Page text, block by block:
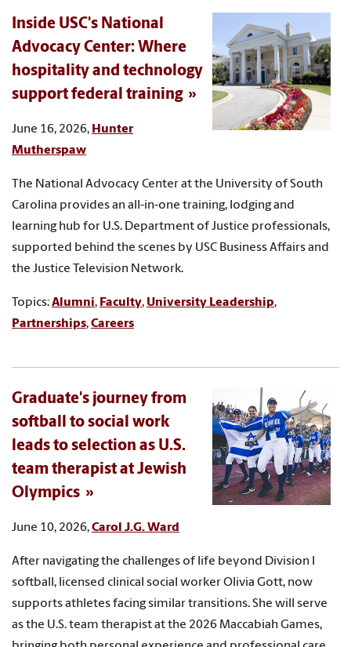
Inside USC's National
Advocacy Center: Where
hospitality and technology
support federal training
June 16, 2026, Hunter
Mutherspaw
The National Advocacy Center at the University of South
Carolina provides an all-in-one training, lodging and
learning hub for U.S. Department of Justice professionals,
supported behind the scenes by USC Business Affairs and
the Justice Television Network.
Topics:Alumni, Faculty, University Leadership,
Partnerships,Careers
Graduate's journey from
softball to social work
leads to selection as U.S.
team therapist at Jewish
Olympics
June 10, 2026,Carol J.G. Ward
After navigating the challenges of life beyond Division I
softball, licensed clinical social worker Olivia Gott, now
supports athletes facing similar transitions. She will serve
as the U.S. team therapist at the 2026 Maccabiah Games,